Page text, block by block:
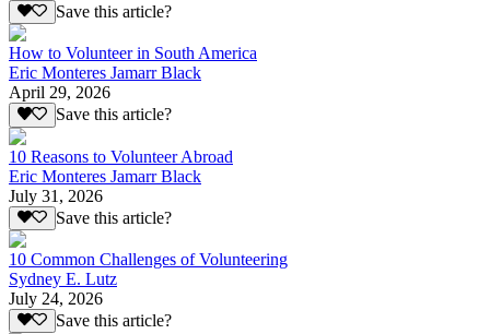
Save this article?
How to Volunteer in South America
Eric Monteres Jamarr Black
April 29, 2026
Save this article?
10 Reasons to Volunteer Abroad
Eric Monteres Jamarr Black
July 31, 2026
Save this article?
10 Common Challenges of Volunteering
Sydney E. Lutz
July 24, 2026
Save this article?